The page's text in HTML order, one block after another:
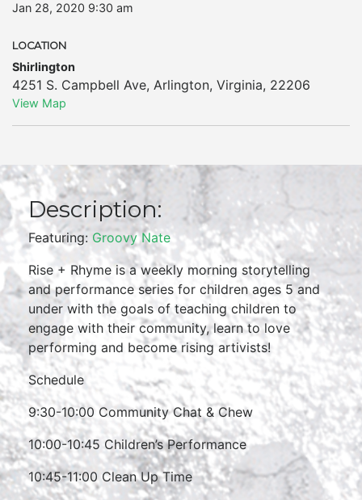
Jan 28, 2020 9:30 am
LOCATION
Shirlington
4251 S. Campbell Ave, Arlington, Virginia, 22206
View Map
Description:
Featuring: Groovy Nate
Rise + Rhyme is a weekly morning storytelling
and performance series for children ages 5 and
under with the goals of teaching children to
engage with their community, learn to love
performing and become rising artivists!
Schedule
9:30-10:00 Community Chat & Chew
10:00-10:45 Children’s Performance
10:45-11:00 Clean Up Time